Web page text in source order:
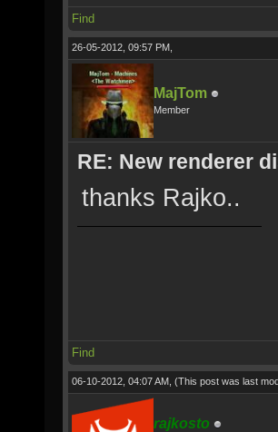
Find
26-05-2012, 09:57 PM,
MajTom
Member
RE: New renderer
thanks Rajko..
Find
06-10-2012, 04:07 AM, (This post was last
rajkosto